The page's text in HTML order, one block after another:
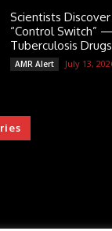
Scientists
“Control Switch”
Tuberculosis Drugs
AMR Alert July 13,